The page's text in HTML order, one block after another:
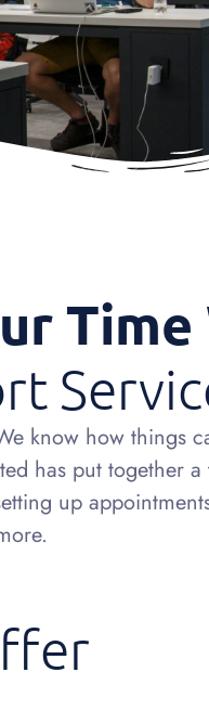
know how things
has put together
up